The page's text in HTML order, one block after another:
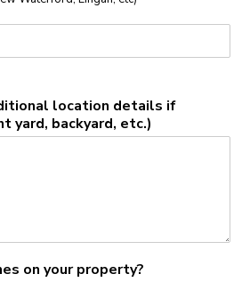
location details if
yard, backyard, etc.)
on your property?